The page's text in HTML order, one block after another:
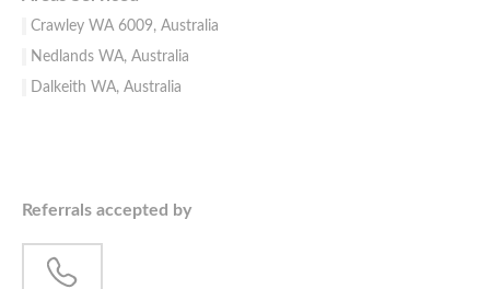
Crawley WA 6009, Australia
Nedlands WA, Australia
Dalkeith WA, Australia
Referrals accepted by